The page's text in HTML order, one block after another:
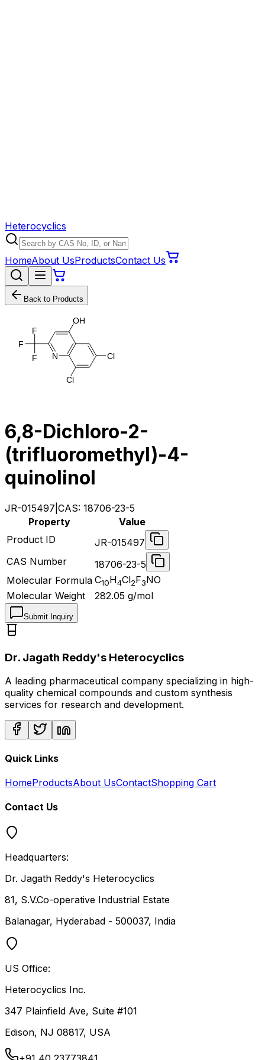
Heterocyclics
HomeAbout UsProductsContact Us
Back to Products
Cl
OH
F
F
F
Cl
N
6,8-Dichloro-2-
(trifluoromethyl)-4-
quinolinol
JR-015497 CAS: 18706-23-5
Property
Value
Product ID
JR-015497
CAS Number
18706-23-5
Molecular Formula C10H4Cl2F3NO
Molecular Weight
282.05 g/mol
Submit Inquiry
Dr. Jagath Reddy's Heterocyclics
A leading pharmaceutical company specializing in high-
quality chemical compounds and custom synthesis
services for research and development.
Quick Links
HomeProductsAbout UsContactShopping Cart
Contact Us
Headquarters:
Dr. Jagath Reddy's Heterocyclics
81, S.V.Co-operative Industrial Estate
Balanagar, Hyderabad - 500037, India
US Office:
Heterocyclics Inc.
347 Plainfield Ave, Suite #101
Edison, NJ 08817, USA